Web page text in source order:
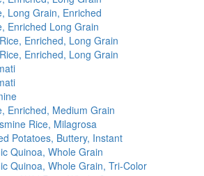
Long Grain, Enriched
Enriched Long Grain
Enriched, Long Grain
Enriched, Long Grain
Enriched, Medium Grain
Rice, Milagrosa
Potatoes, Buttery, Instant
Quinoa, Whole Grain
Quinoa, Whole Grain, Tri-Color